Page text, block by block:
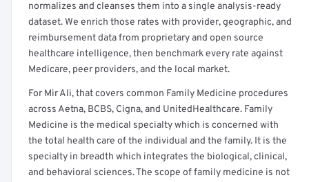
normalizes and cleanses them into a single analysis-ready
dataset. We enrich those rates with provider, geographic, and
reimbursement data from proprietary and open source
healthcare intelligence, then benchmark every rate against
Medicare, peer providers, and the local market.
For Mir Ali, that covers common Family Medicine procedures
across Aetna, BCBS, Cigna, and UnitedHealthcare. Family
Medicine is the medical specialty which is concerned with
the total health care of the individual and the family. It is the
specialty in breadth which integrates the biological, clinical,
and behavioral sciences. The scope of family medicine is not